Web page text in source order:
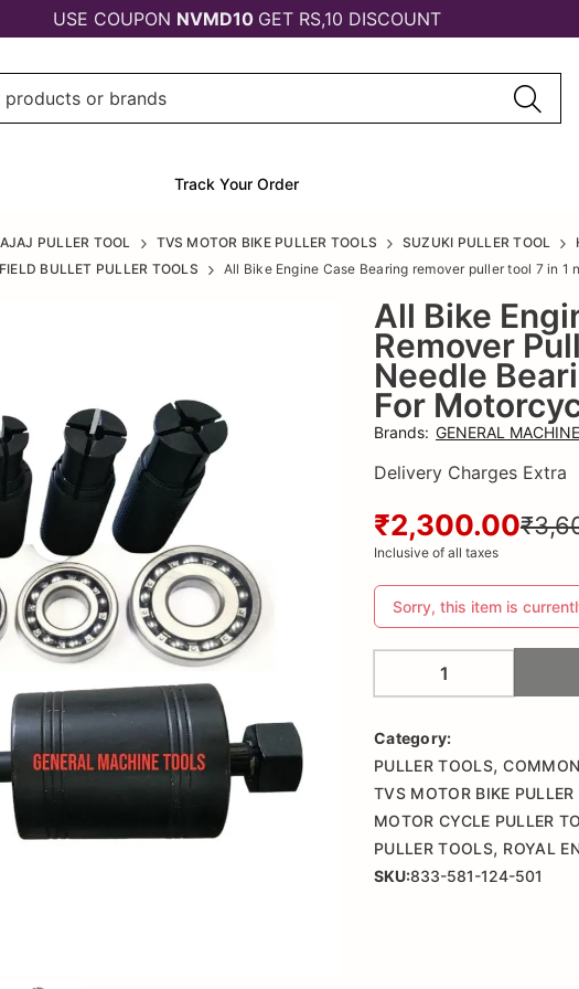
USE COUPON NVMD10 GET RS,10 DISCOUNT
Track Your Order
PULLER TOOL TVS MOTOR BIKE PULLER TOOLS SUZUKI PULLER TOOL
BULLET PULLER TOOLS All Bike Engine Case Bearing remover puller tool 7 in
All Bike
Remover
Needle
For
Brands: GENERAL
Delivery Charges Extra
₹2,300.00
Inclusive of all taxes
Sorry, this item is
Category:
PULLER TOOLS,
TVS MOTOR BIKE PULLER
MOTOR CYCLE PULLER
PULLER TOOLS, ROYAL
SKU:833-581-124-501